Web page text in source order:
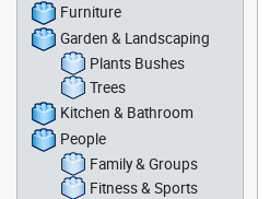
Furniture
Garden & Landscaping
Plants Bushes
Trees
Kitchen & Bathroom
People
Family & Groups
Fitness & Sports